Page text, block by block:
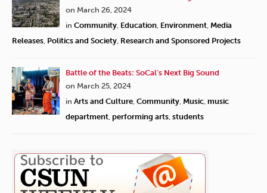
on March 26, 2024
in Community Education Environment Media
Releases Politics and Society Research and Sponsored Projects
Battle of the Beats: SoCal’s Next Big Sound
on March 25, 2024
in Arts and Culture Community Music music
department performing arts students